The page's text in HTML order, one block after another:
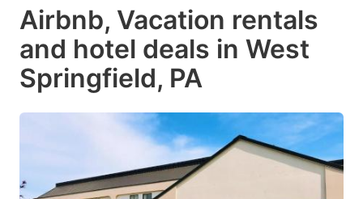
keyboard
shortcuts
for
changing
dates.
keyboard
shortcuts
for
dates.
Airbnb, Vacation rentals
and hotel deals in West
Springfield, PA